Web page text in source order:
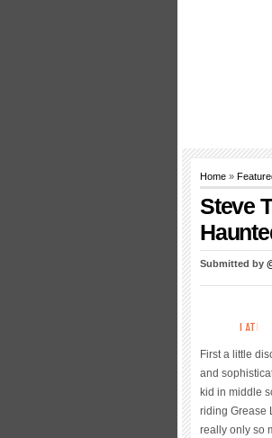
Home »
Steve
Submitted by
First a little
and
kid in middle
riding Grease
really only so